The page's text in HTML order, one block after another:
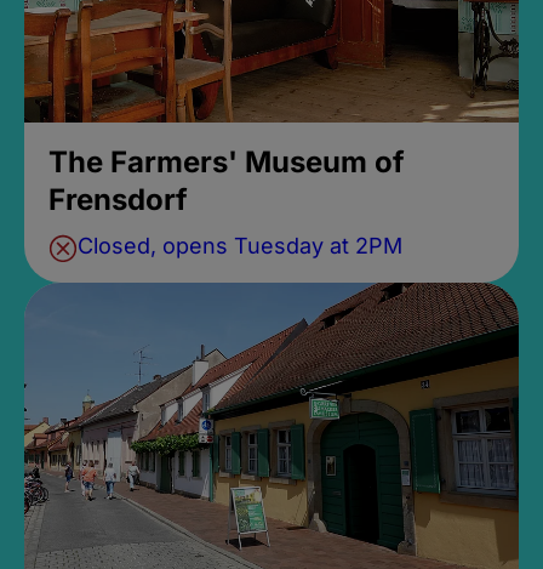
The Farmers' Museum of
Frensdorf
Closed, opens Tuesday at 2PM